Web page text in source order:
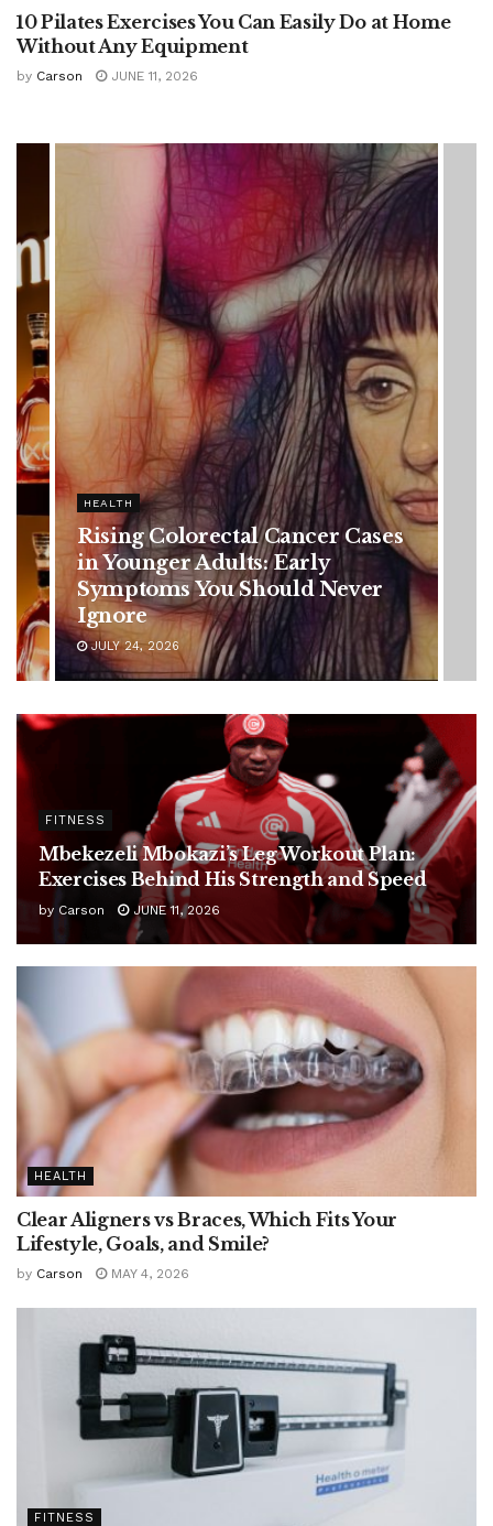
10 Pilates Exercises You Can Easily Do at Home
Without Any Equipment
by Carson JUNE 11, 2026
HEALTH
Vanessa Trump’s Breast Cancer
Battle: Diagnosis Timeline,
Possible Treatment Plan, and
Latest Health Update
JUNE 11, 2026
FITNESS
Mbekezeli Mbokazi’s Leg Workout Plan:
Exercises Behind His Strength and Speed
by Carson JUNE 11, 2026
HEALTH
Clear Aligners vs Braces, Which Fits Your
Lifestyle, Goals, and Smile?
by Carson MAY 4, 2026
FITNESS